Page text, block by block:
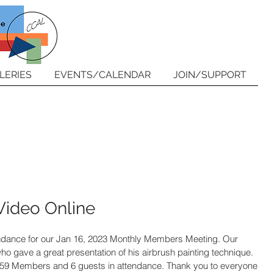
EVENTS/CALENDAR JOIN/SUPPORT
Online
for our Jan 16, 2023 Monthly Members Meeting. Our
gave a great presentation of his airbrush painting technique.
Members and 6 guests in attendance. Thank you to everyone